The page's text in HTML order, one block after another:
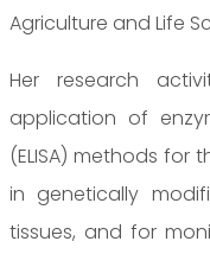
Agriculture and Life
Her research
application of
(ELISA) methods
in genetically
tissues, and for